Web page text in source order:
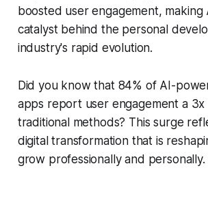
boosted user engagement, making
catalyst behind the personal
industry's rapid evolution.
Did you know that 84% of AI-
apps report user engagement a 3x
traditional methods? This surge
digital transformation that is
grow professionally and personally.